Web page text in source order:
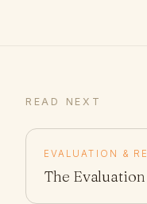
READ NEXT
EVALUATION &
The